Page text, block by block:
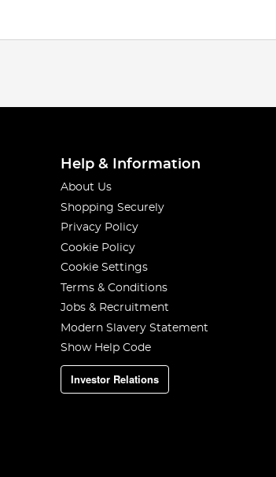
Help & Information
About Us
Shopping Securely
Privacy Policy
Cookie Policy
Cookie Settings
Terms & Conditions
Jobs & Recruitment
Modern Slavery Statement
Show Help Code
Investor Relations